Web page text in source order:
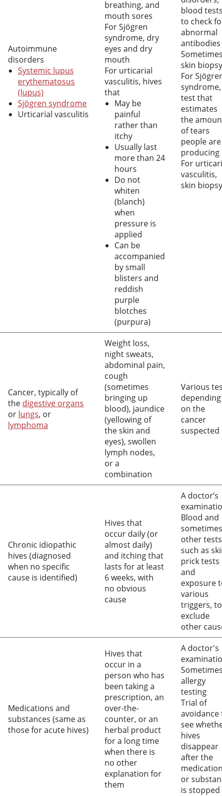
Autoimmune
disorders
Systemic lupus
erythematosus
(lupus)
Sjögren syndrome
Urticarial vasculitis
breathing, and
mouth sores
For Sjögren
syndrome, dry
eyes and dry
mouth
For urticarial
vasculitis, hives
that
May be
painful
rather than
itchy
Usually last
more than 24
hours
Do not
whiten
(blanch)
when
pressure is
applied
Can be
accompanied
by small
blisters and
reddish
purple
blotches
(purpura)
blood
to check
abnormal
antibodies
skin biopsy
For
test that
estimates
the
of tears
people are
producing
For
vasculitis,
skin biopsy
Cancer, typically of
the digestive organs
or lungs, or
lymphoma
Weight loss,
night sweats,
abdominal pain,
cough
(sometimes
bringing up
blood), jaundice
(yellowing of
the skin and
eyes), swollen
lymph nodes,
or a
combination
Various
depending
on the
cancer
suspected
Chronic idiopathic
hives (diagnosed
when no specific
cause is identified)
Hives that
occur daily (or
almost daily)
and itching that
lasts for at least
6 weeks, with
no obvious
cause
A doctor’s
Blood and
sometimes
other
such as
prick tests
and
exposure
various
triggers, to
exclude
other
Medications and
substances (same as
those for acute hives)
Hives that
occur in a
person who has
been taking a
prescription, an
over-the-
counter, or an
herbal product
for a long time
when there is
no other
explanation for
them
A doctor's
allergy
testing
Trial of
avoidance
see
hives
disappear
after the
or
is stopped